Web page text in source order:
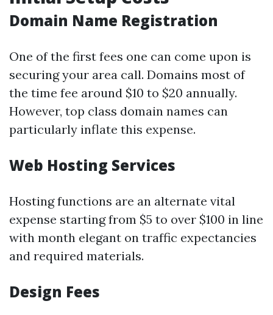
Domain Name Registration
One of the first fees one can come upon is
securing your area call. Domains most of
the time fee around $10 to $20 annually.
However, top class domain names can
particularly inflate this expense.
Web Hosting Services
Hosting functions are an alternate vital
expense starting from $5 to over $100 in line
with month elegant on traffic expectancies
and required materials.
Design Fees